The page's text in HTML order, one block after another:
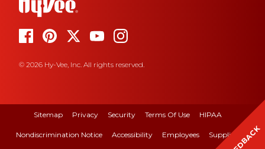
© 2026 Hy-Vee, Inc. All rights reserved.
Sitemap Privacy Security Terms Of Use HIPAA
Nondiscrimination Notice Accessibility Employees Suppliers